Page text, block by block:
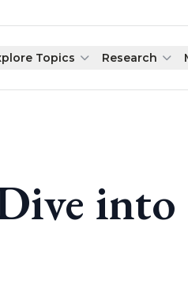
Topics Research